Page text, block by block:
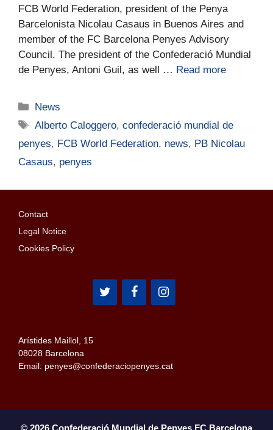
FCB World Federation, president of the Penya
Barcelonista Nicolau Casaus in Buenos Aires and
member of the FC Barcelona Penyes Advisory
Council. The president of the Confederació Mundial
de Penyes, Antoni Guil, as well … Read more
News
Alberto Caloggero,confederació mundial de
penyes, FCB World Federation, news, PB Nicolau
Casaus, penyes
Contact
Legal Notice
Cookies Policy
Arístides Maillol, 15
08028 Barcelona
Email: penyes@confederaciopenyes.cat
© 2026 Confederació Mundial de Penyes FC Barcelona